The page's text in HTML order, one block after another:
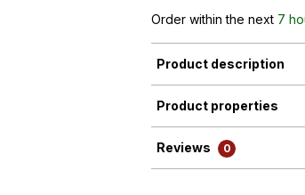
Order within the next 7
Product description
Product properties
Reviews 0